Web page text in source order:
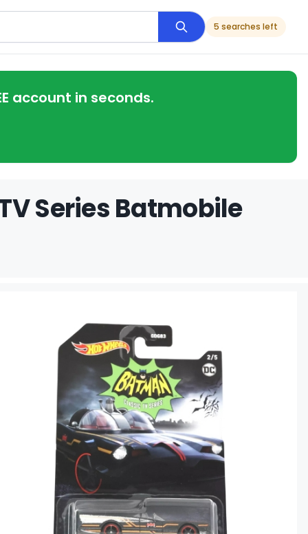
5 searches left
account in seconds.
Series Batmobile